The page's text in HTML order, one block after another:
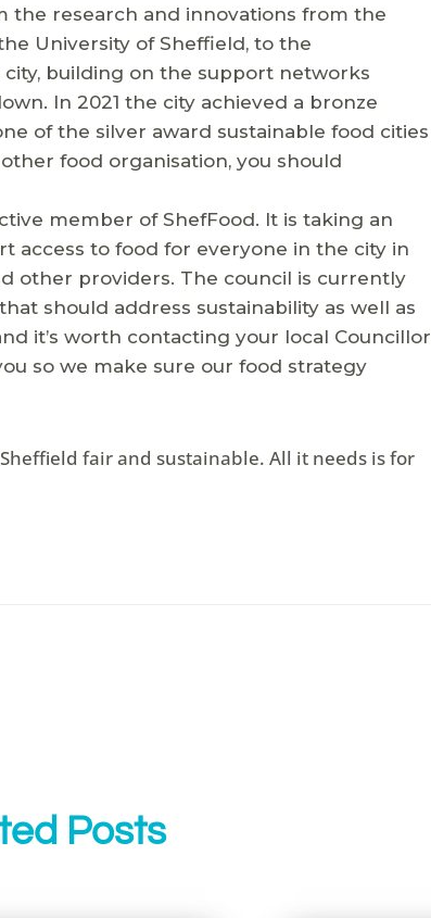
the research and innovations from the
University of Sheffield, to the
building on the support networks
In 2021 the city achieved a bronze
of the silver award sustainable food cities
food organisation, you should
member of ShefFood. It is taking an
access to food for everyone in the city in
other providers. The council is currently
should address sustainability as well as
it’s worth contacting your local Councillor
so we make sure our food strategy
fair and sustainable. All it needs is for
Posts